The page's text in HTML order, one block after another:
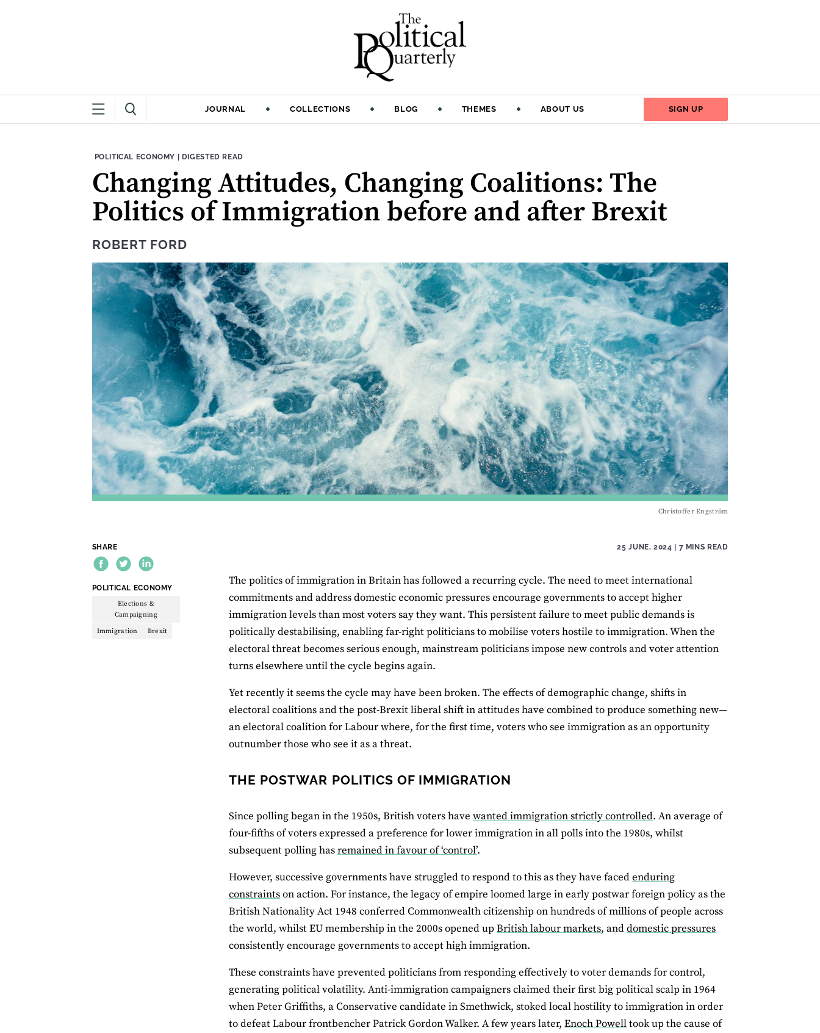
JOURNAL COLLECTIONS BLOG THEMES ABOUT US SIGN UP
THEME:
POLITICAL ECONOMY | CONTENT TYPE:
DIGESTED READ
Changing Attitudes, Changing Coalitions: The
Politics of Immigration before and after Brexit
ROBERT FORD
Christoffer Engström
SHARE
THEME:
POLITICAL ECONOMY
Elections &
Campaigning
Immigration
Brexit
25 JUNE, 2024 | 7 MINS READ
The politics of immigration in Britain has followed a recurring cycle. The need to meet international
commitments and address domestic economic pressures encourage governments to accept higher
immigration levels than most voters say they want. This persistent failure to meet public demands is
politically destabilising, enabling far-right politicians to mobilise voters hostile to immigration. When the
electoral threat becomes serious enough, mainstream politicians impose new controls and voter attention
turns elsewhere until the cycle begins again.
Yet recently it seems the cycle may have been broken. The effects of demographic change, shifts in
electoral coalitions and the post-Brexit liberal shift in attitudes have combined to produce something new—
an electoral coalition for Labour where, for the first time, voters who see immigration as an opportunity
outnumber those who see it as a threat.
THE POSTWAR POLITICS OF IMMIGRATION
Since polling began in the 1950s, British voters havewanted immigration strictly controlled. An average of
four-fifths of voters expressed a preference for lower immigration in all polls into the 1980s, whilst
subsequent polling hasremained in favour of ‘control’.
However, successive governments have struggled to respond to this as they have facedenduring
constraintson action. For instance, the legacy of empire loomed large in early postwar foreign policy as the
British Nationality Act 1948 conferred Commonwealth citizenship on hundreds of millions of people across
the world, whilst EU membership in the 2000s opened upBritish labour markets, anddomestic pressures
consistently encourage governments to accept high immigration.
These constraints have prevented politicians from responding effectively to voter demands for control,
generating political volatility. Anti-immigration campaigners claimed their first big political scalp in 1964
when Peter Griffiths, a Conservative candidate in Smethwick, stoked local hostility to immigration in order
to defeat Labour frontbencher Patrick Gordon Walker. A few years later,Enoch Powelltook up the cause of